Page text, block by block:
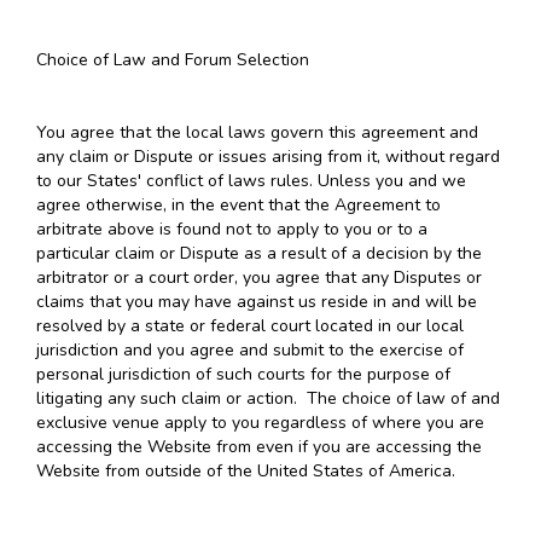
Choice of Law and Forum Selection
You agree that the local laws govern this agreement and
any claim or Dispute or issues arising from it, without regard
to our States' conflict of laws rules. Unless you and we
agree otherwise, in the event that the Agreement to
arbitrate above is found not to apply to you or to a
particular claim or Dispute as a result of a decision by the
arbitrator or a court order, you agree that any Disputes or
claims that you may have against us reside in and will be
resolved by a state or federal court located in our local
jurisdiction and you agree and submit to the exercise of
personal jurisdiction of such courts for the purpose of
litigating any such claim or action. The choice of law of and
exclusive venue apply to you regardless of where you are
accessing the Website from even if you are accessing the
Website from outside of the United States of America.